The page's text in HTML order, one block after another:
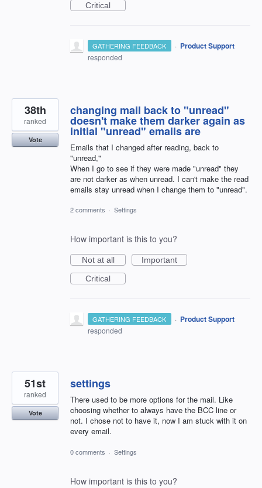
Critical
GATHERING FEEDBACK · Product Support
responded
changing mail back to "unread"
doesn't make them darker again as
initial "unread" emails are
Emails that I changed after reading, back to
"unread,"
When I go to see if they were made "unread" they
are not darker as when unread. I can't make the read
emails stay unread when I change them to "unread".
38th
ranked
Vote
2 comments · Settings
How important is this to you?
Not at all
Important
Critical
GATHERING FEEDBACK · Product Support
responded
settings
There used to be more options for the mail. Like
choosing whether to always have the BCC line or
not. I chose not to have it, now I am stuck with it on
every email.
51st
ranked
Vote
0 comments · Settings
How important is this to you?